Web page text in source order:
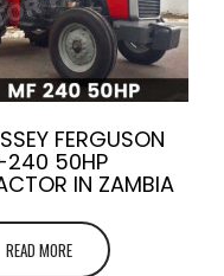
FERGUSON
240 50HP
IN ZAMBIA
READ MORE